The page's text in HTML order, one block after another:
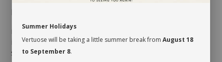
MAINTENANCE
most ferns requires good ambient light to grow
indoors. However, it dislikes direct sun, which could
scorch its foliage. It should be given a drink when its
Summer Holidays
Vertuose will be taking a little summer break from August 18
to September 8.